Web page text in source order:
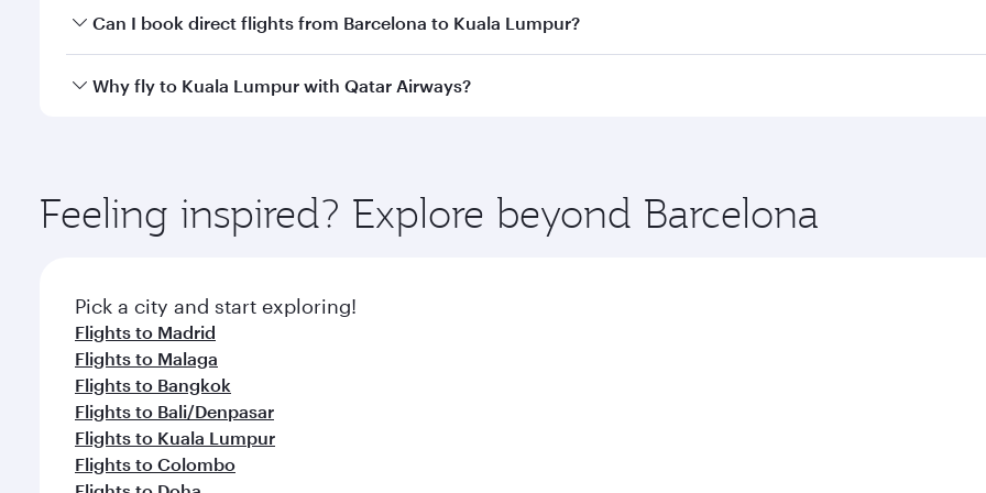
Yes, you can travel to Kuala Lumpur inBusiness Class on all flights. When flying in Business Class, you’ll
Can I book direct flights from Barcelona to Kuala Lumpur?
Qatar Airways operates flights from Barcelona to Kuala Lumpur and you’ll stop in Doha, Qatar, along the
Why fly to Kuala Lumpur with Qatar Airways?
ingredients and inspired by global flavours.
Feeling inspired? Explore beyond Barcelona
Pick a city and start exploring!
Flights to Madrid
Flights to Malaga
Flights to Bangkok
Flights to Bali/Denpasar
Flights to Kuala Lumpur
Flights to Colombo